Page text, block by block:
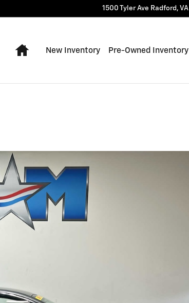
1500 Tyler Ave Radford , VA
Home
New Inventory Pre-Owned Inventory